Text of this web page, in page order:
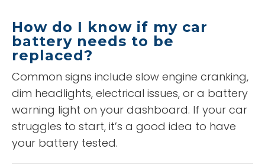
How do I know if my car
battery needs to be
replaced?
Common signs include slow engine cranking,
dim headlights, electrical issues, or a battery
warning light on your dashboard. If your car
struggles to start, it’s a good idea to have
your battery tested.